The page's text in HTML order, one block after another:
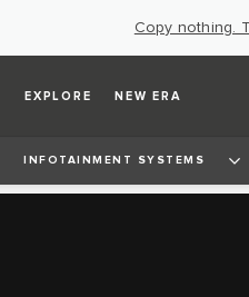
Copy nothing.
EXPLORE NEW ERA
INFOTAINMENT SYSTEMS